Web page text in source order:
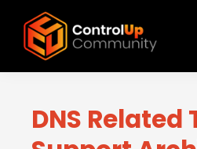
main
primary
footer
ControlUp
and
DNS